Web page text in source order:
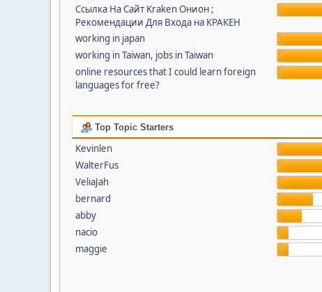
Ссылка На Сайт Kraken Онион ;
Рекомендации Для Входа на КРАКЕН
working in japan
working in Taiwan, jobs in Taiwan
online resources that I could learn foreign
languages for free?
Top Topic Starters
Kevinlen
WalterFus
VeliaJah
bernard
abby
nacio
maggie